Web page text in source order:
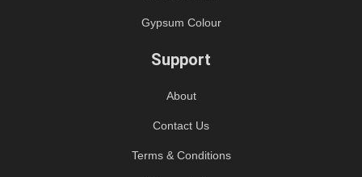
Gypsum Colour
Support
About
Contact Us
Terms & Conditions